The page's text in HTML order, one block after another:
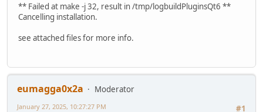
** Failed at make -j 32, result in /tmp/logbuildPluginsQt6 **
Cancelling installation.
see attached files for more info.
eumagga0x2a
Moderator
#1
January 27, 2025, 10:27:27 PM